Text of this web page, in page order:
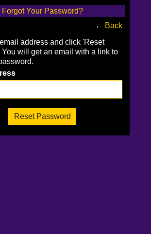
Forgot Your Password?
← Back
address and click 'Reset
You will get an email with a link to